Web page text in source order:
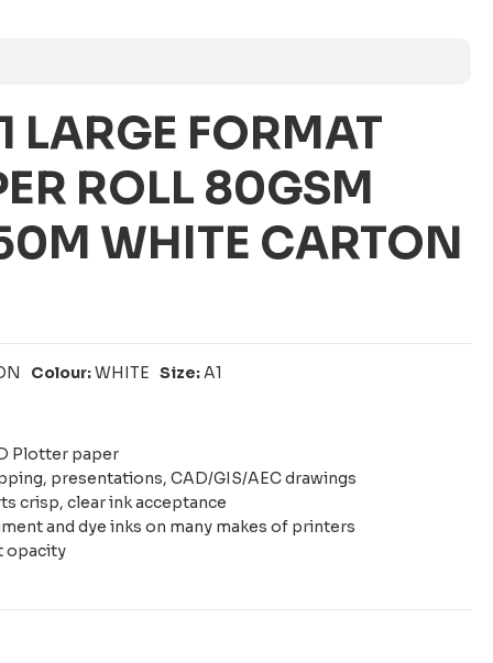
LARGE FORMAT
ROLL 80GSM
WHITE CARTON
Colour:WHITE Size:A1
Plotter paper
presentations, CAD/GIS/AEC drawings
crisp, clear ink acceptance
and dye inks on many makes of printers
opacity